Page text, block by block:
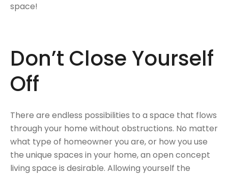
space!
Don’t Close Yourself
Off
There are endless possibilities to a space that flows
through your home without obstructions. No matter
what type of homeowner you are, or how you use
the unique spaces in your home, an open concept
living space is desirable. Allowing yourself the